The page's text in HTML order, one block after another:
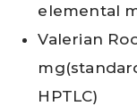
elemental
Valerian
HPTLC)